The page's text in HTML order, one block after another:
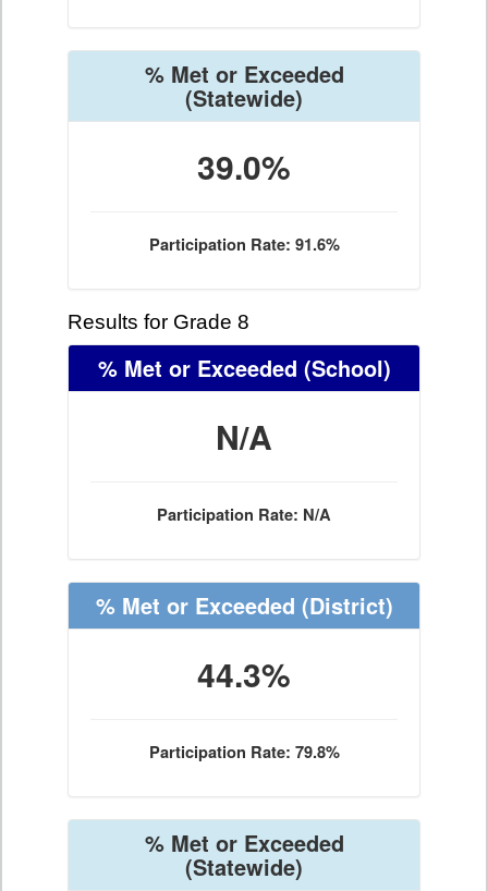
% Met or Exceeded
(Statewide)
39.0%
Participation Rate: 91.6%
Results for Grade 8
% Met or Exceeded (School)
N/A
Participation Rate: N/A
% Met or Exceeded (District)
44.3%
Participation Rate: 79.8%
% Met or Exceeded
(Statewide)